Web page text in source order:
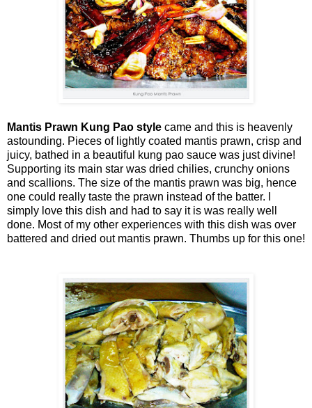
Mantis Prawn Kung Pao style came and this is heavenly
astounding. Pieces of lightly coated mantis prawn, crisp and
juicy, bathed in a beautiful kung pao sauce was just divine!
Supporting its main star was dried chilies, crunchy onions
and scallions. The size of the mantis prawn was big, hence
one could really taste the prawn instead of the batter. I
simply love this dish and had to say it is was really well
done. Most of my other experiences with this dish was over
battered and dried out mantis prawn. Thumbs up for this one!